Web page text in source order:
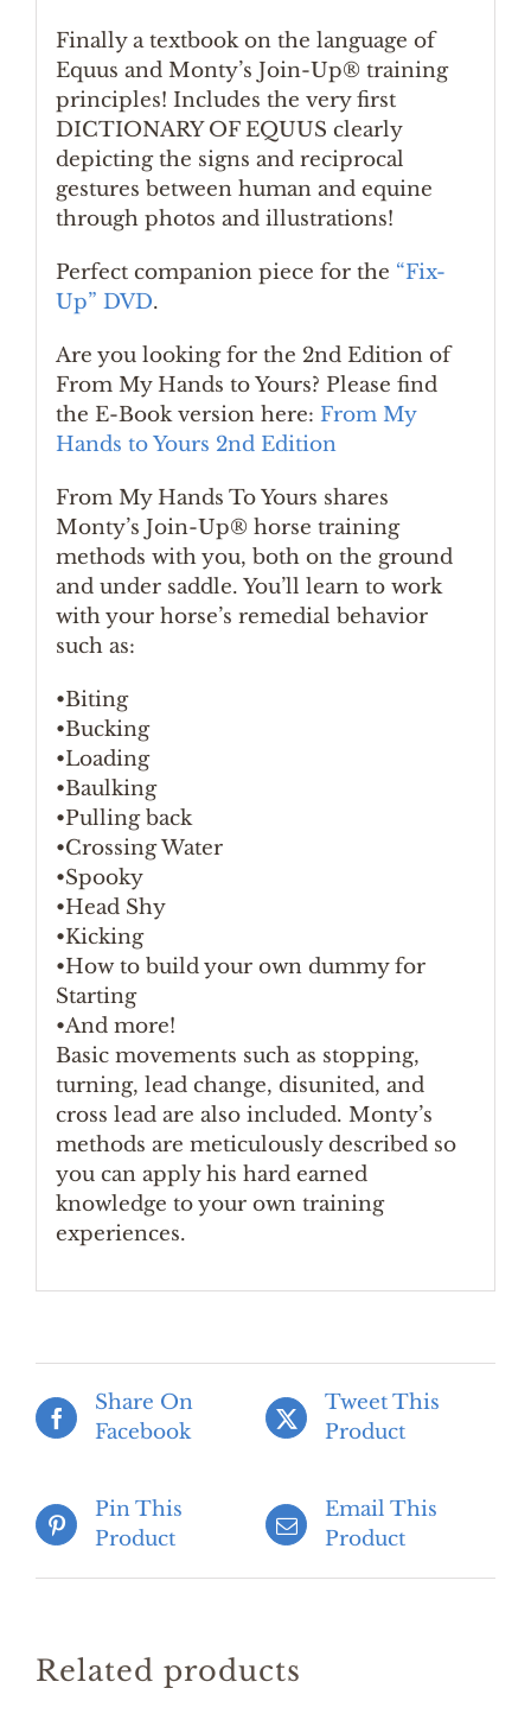
Finally a textbook on the language of
Equus and Monty’s Join-Up® training
principles! Includes the very first
DICTIONARY OF EQUUS clearly
depicting the signs and reciprocal
gestures between human and equine
through photos and illustrations!
Perfect companion piece for the “Fix-
Up” DVD.
Are you looking for the 2nd Edition of
From My Hands to Yours? Please find
the E-Book version here: From My
Hands to Yours 2nd Edition
From My Hands To Yours shares
Monty’s Join-Up® horse training
methods with you, both on the ground
and under saddle. You’ll learn to work
with your horse’s remedial behavior
such as:
•Biting
•Bucking
•Loading
•Baulking
•Pulling back
•Crossing Water
•Spooky
•Head Shy
•Kicking
•How to build your own dummy for
Starting
•And more!
Basic movements such as stopping,
turning, lead change, disunited, and
cross lead are also included. Monty’s
methods are meticulously described so
you can apply his hard earned
knowledge to your own training
experiences.
Share On
Facebook
Tweet This
Product
Pin This
Product
Email This
Product
Related products